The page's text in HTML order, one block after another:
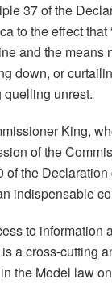
37 of the
to the effect
and the means
down, or
unrest.
King,
of the
of the
indispensable
to information
a cross-cutting
the Model law